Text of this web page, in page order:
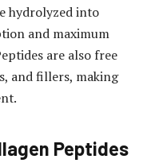
hydrolyzed into
and maximum
are also free
and fillers, making
Peptides